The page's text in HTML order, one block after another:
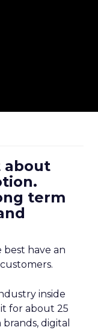
about
term
have an
inside
for about 25
digital